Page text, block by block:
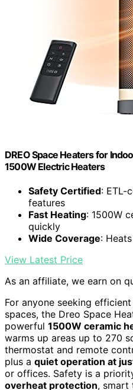
DREO Space Heaters for
1500W Electric Heaters
Safety Certified: ETL-
features
Fast Heating: 1500W
quickly
Wide Coverage:
View Latest Price
As an affiliate, we earn on
For anyone seeking
spaces, the Dreo Space
powerful 1500W ceramic
warms up areas up to 270
thermostat and remote
plus a quiet operation at
or offices. Safety is a
overheat protection, smart